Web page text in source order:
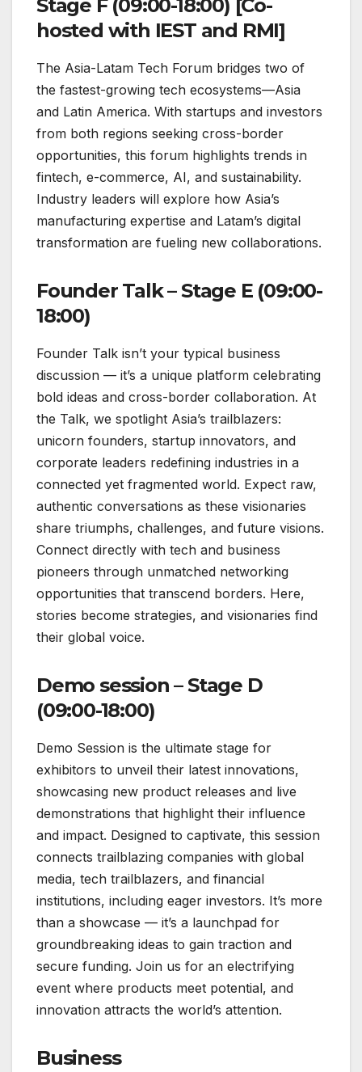
Stage F (09:00-18:00) [Co-
hosted with IEST and RMI]
The Asia-Latam Tech Forum bridges two of
the fastest-growing tech ecosystems—Asia
and Latin America. With startups and investors
from both regions seeking cross-border
opportunities, this forum highlights trends in
fintech, e-commerce, AI, and sustainability.
Industry leaders will explore how Asia’s
manufacturing expertise and Latam’s digital
transformation are fueling new collaborations.
Founder Talk – Stage E (09:00-
18:00)
Founder Talk isn’t your typical business
discussion — it’s a unique platform celebrating
bold ideas and cross-border collaboration. At
the Talk, we spotlight Asia’s trailblazers:
unicorn founders, startup innovators, and
corporate leaders redefining industries in a
connected yet fragmented world. Expect raw,
authentic conversations as these visionaries
share triumphs, challenges, and future visions.
Connect directly with tech and business
pioneers through unmatched networking
opportunities that transcend borders. Here,
stories become strategies, and visionaries find
their global voice.
Demo session – Stage D
(09:00-18:00)
Demo Session is the ultimate stage for
exhibitors to unveil their latest innovations,
showcasing new product releases and live
demonstrations that highlight their influence
and impact. Designed to captivate, this session
connects trailblazing companies with global
media, tech trailblazers, and financial
institutions, including eager investors. It’s more
than a showcase — it’s a launchpad for
groundbreaking ideas to gain traction and
secure funding. Join us for an electrifying
event where products meet potential, and
innovation attracts the world’s attention.
Business